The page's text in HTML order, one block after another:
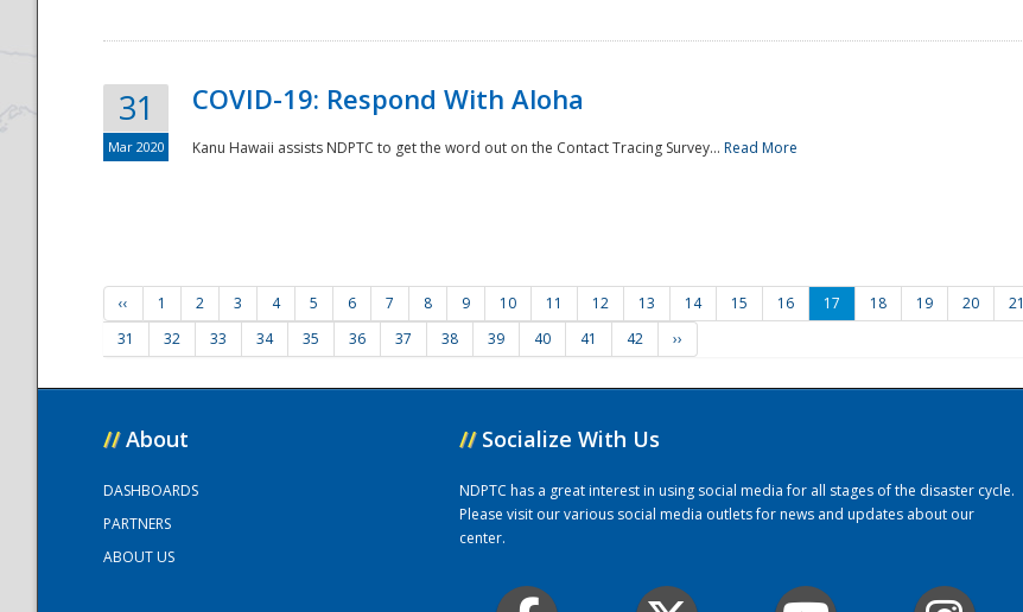
31
Mar 2020
COVID-19: Respond With Aloha
Kanu Hawaii assists NDPTC to get the word out on the Contact Tracing Survey... Read More
‹‹ 1 2 3 4 5 6 7 8 9 10 11 12 13 14 15 16 17 18 19 20 21
31
32 33 34 35 36 37 38 39 40 41 42 ››
// About
DASHBOARDS
PARTNERS
ABOUT US
// Socialize With Us
NDPTC has a great interest in using social media for all stages of the disaster cycle.
Please visit our various social media outlets for news and updates about our
center.